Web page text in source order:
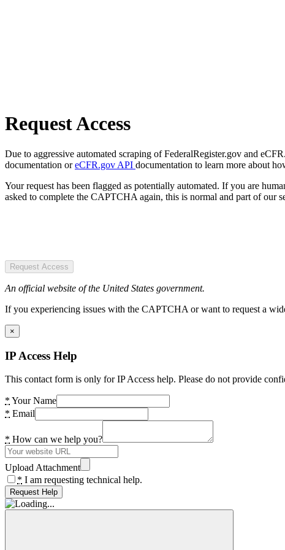
Request Access
Due to aggressive automated scraping of FederalRegister.gov and
documentation oreCFR.gov API documentation to learn more about
Your request has been flagged as potentially automated. If you are
asked to complete the CAPTCHA again, this is normal and part of our
Request Access
An official website of the United States government.
If you experiencing issues with the CAPTCHA or want to request a
×
IP Access Help
This contact form is only for IP Access help. Please do not provide
* Your Name
* Email
* How can we help you?
Upload Attachment
* I am requesting technical help.